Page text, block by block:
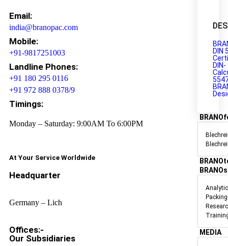
DIN
DIN-
MEDIA
Email:
india@branopac.com
Mobile:
+91-9817251003
Landline Phones:
+91 180 295 0116
+91 972 888 0378/9
Timings:
Monday – Saturday: 9:00AM To 6:00PM
At Your Service Worldwide
Headquarter
Germany – Lich
Offices:-
Our Subsidiaries